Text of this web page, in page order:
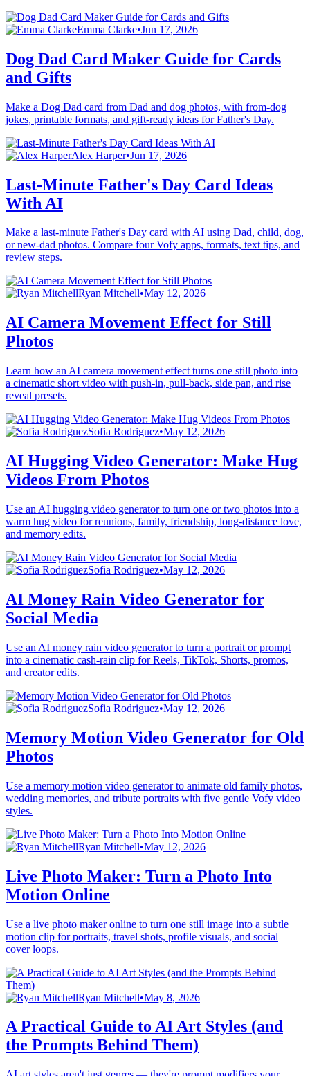
Emma Clarke•Jun 17, 2026
Dog Dad Card Maker Guide for Cards
and Gifts
Make a Dog Dad card from Dad and dog photos, with from-dog
jokes, printable formats, and gift-ready ideas for Father's Day.
Alex Harper•Jun 17, 2026
Last-Minute Father's Day Card Ideas
With AI
Make a last-minute Father's Day card with AI using Dad, child, dog,
or new-dad photos. Compare four Vofy apps, formats, text tips, and
review steps.
Ryan Mitchell•May 12, 2026
AI Camera Movement Effect for Still
Photos
Learn how an AI camera movement effect turns one still photo into
a cinematic short video with push-in, pull-back, side pan, and rise
reveal presets.
Sofia Rodriguez•May 12, 2026
AI Hugging Video Generator: Make Hug
Videos From Photos
Use an AI hugging video generator to turn one or two photos into a
warm hug video for reunions, family, friendship, long-distance love,
and memory edits.
Sofia Rodriguez•May 12, 2026
AI Money Rain Video Generator for
Social Media
Use an AI money rain video generator to turn a portrait or prompt
into a cinematic cash-rain clip for Reels, TikTok, Shorts, promos,
and creator edits.
Sofia Rodriguez•May 12, 2026
Memory Motion Video Generator for Old
Photos
Use a memory motion video generator to animate old family photos,
wedding memories, and tribute portraits with five gentle Vofy video
styles.
Ryan Mitchell•May 12, 2026
Live Photo Maker: Turn a Photo Into
Motion Online
Use a live photo maker online to turn one still image into a subtle
motion clip for portraits, travel shots, profile visuals, and social
cover loops.
Ryan Mitchell•May 8, 2026
A Practical Guide to AI Art Styles (and
the Prompts Behind Them)